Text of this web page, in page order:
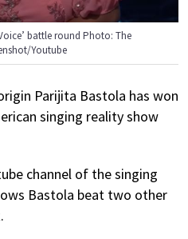
battle round Photo: The
Youtube
Parijita Bastola has won
singing reality show
channel of the singing
Bastola beat two other